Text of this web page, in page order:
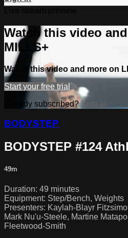
Watch this video
MILLS+
Watch this video and more on
Start your free trial
Already subscribed?Sign in
BODYSTEP
BODYSTEP #124
49m
Duration: 49 minutes
Equipment: Step/Bench, Weights
Presenters: Kaylah-Blayr
Mark Nu'u-Steele, Martine
Fleetwood-Smith